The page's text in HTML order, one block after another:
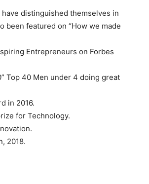
distinguished themselves in
been featured on “How we made
Entrepreneurs on Forbes
Top 40 Men under 4 doing great
in 2016.
for Technology.
2018.